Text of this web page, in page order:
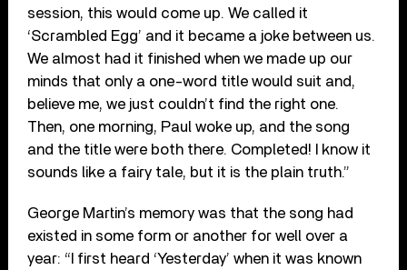
session, this would come up. We called it
‘Scrambled Egg’ and it became a joke between us.
We almost had it finished when we made up our
minds that only a one-word title would suit and,
believe me, we just couldn’t find the right one.
Then, one morning, Paul woke up, and the song
and the title were both there. Completed! I know it
sounds like a fairy tale, but it is the plain truth.”
George Martin’s memory was that the song had
existed in some form or another for well over a
year: “I first heard ‘Yesterday’ when it was known